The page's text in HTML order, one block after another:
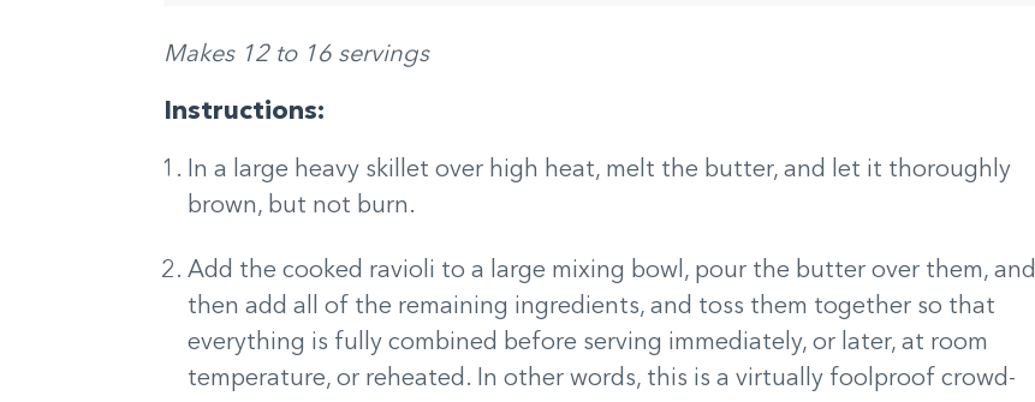
Makes 12 to 16 servings
Instructions:
In a large heavy skillet over high heat, melt the butter, and let it thoroughly
brown, but not burn.
Add the cooked ravioli to a large mixing bowl, pour the butter over them, and
then add all of the remaining ingredients, and toss them together so that
everything is fully combined before serving immediately, or later, at room
temperature, or reheated. In other words, this is a virtually foolproof crowd-